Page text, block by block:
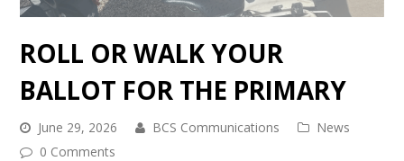
ROLL OR WALK YOUR
BALLOT FOR THE PRIMARY
June 29, 2026 BCS Communications
News
0 Comments